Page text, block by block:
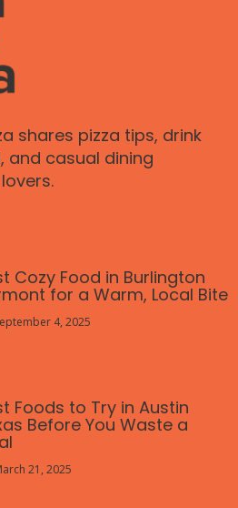
shares pizza tips, drink
and casual dining
Cozy Food in Burlington
for a Warm, Local Bite
4, 2025
Foods to Try in Austin
Before You Waste a
21, 2025